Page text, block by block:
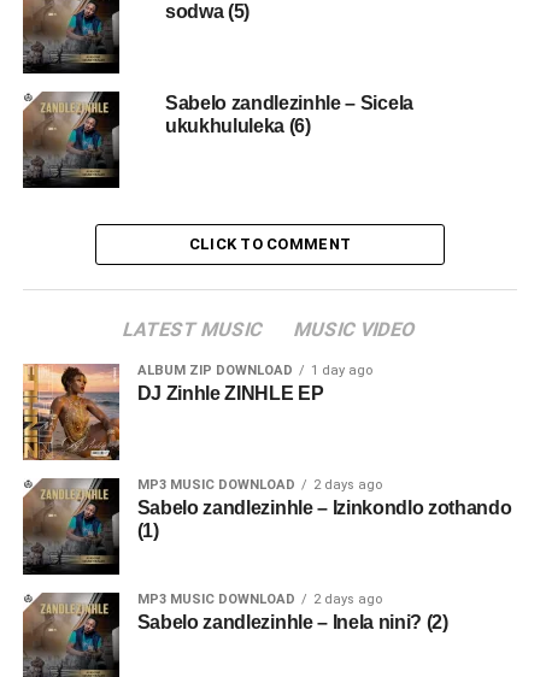
sodwa (5)
Sabelo zandlezinhle – Sicela
ukukhululeka (6)
CLICK TO COMMENT
LATEST MUSIC MUSIC VIDEO
ALBUM ZIP DOWNLOAD 1 day ago
DJ Zinhle ZINHLE EP
MP3 MUSIC DOWNLOAD 2 days ago
Sabelo zandlezinhle – Izinkondlo zothando
(1)
MP3 MUSIC DOWNLOAD 2 days ago
Sabelo zandlezinhle – Inela nini? (2)